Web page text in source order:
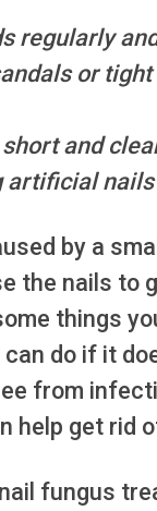
regularly
or
and
artificial
by a
the nails to
things
do if it
from
help get rid
fungus